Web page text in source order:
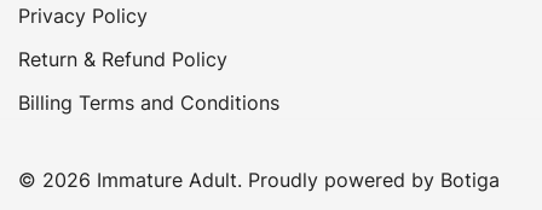
Privacy Policy
Return & Refund Policy
Billing Terms and Conditions
© 2026 Immature Adult. Proudly powered by Botiga